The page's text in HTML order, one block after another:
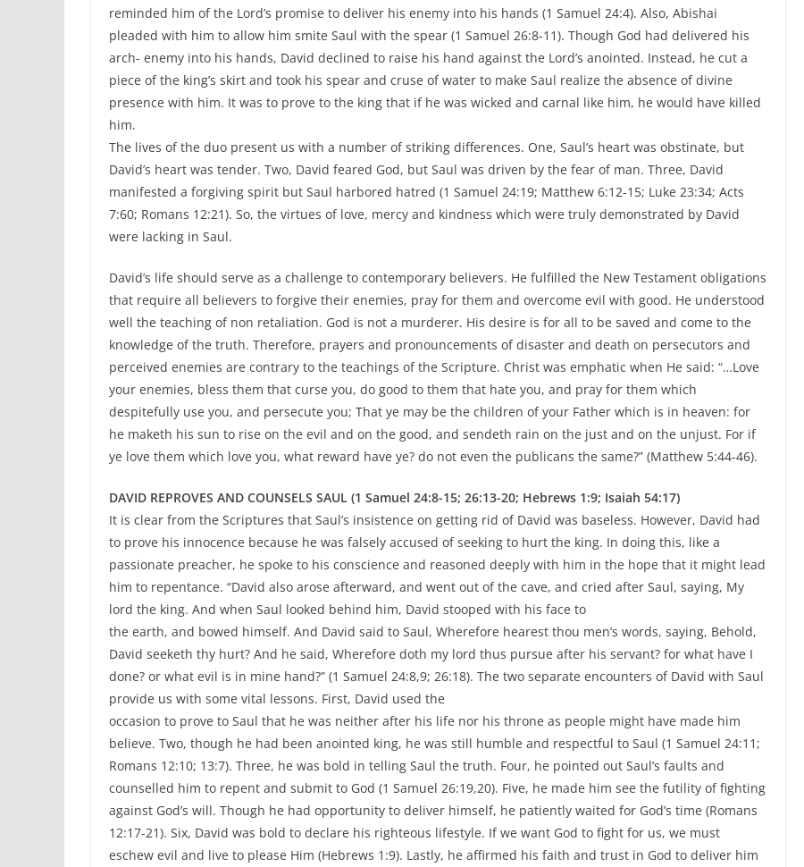
reminded him of the Lord’s promise to deliver his enemy into his hands (1 Samuel 24:4). Also, Abishai
pleaded with him to allow him smite Saul with the spear (1 Samuel 26:8-11). Though God had delivered his
arch- enemy into his hands, David declined to raise his hand against the Lord’s anointed. Instead, he cut a
piece of the king’s skirt and took his spear and cruse of water to make Saul realize the absence of divine
presence with him. It was to prove to the king that if he was wicked and carnal like him, he would have killed
him.
The lives of the duo present us with a number of striking differences. One, Saul’s heart was obstinate, but
David’s heart was tender. Two, David feared God, but Saul was driven by the fear of man. Three, David
manifested a forgiving spirit but Saul harbored hatred (1 Samuel 24:19; Matthew 6:12-15; Luke 23:34; Acts
7:60; Romans 12:21). So, the virtues of love, mercy and kindness which were truly demonstrated by David
were lacking in Saul.
David’s life should serve as a challenge to contemporary believers. He fulfilled the New Testament obligations
that require all believers to forgive their enemies, pray for them and overcome evil with good. He understood
well the teaching of non retaliation. God is not a murderer. His desire is for all to be saved and come to the
knowledge of the truth. Therefore, prayers and pronouncements of disaster and death on persecutors and
perceived enemies are contrary to the teachings of the Scripture. Christ was emphatic when He said: “…Love
your enemies, bless them that curse you, do good to them that hate you, and pray for them which
despitefully use you, and persecute you; That ye may be the children of your Father which is in heaven: for
he maketh his sun to rise on the evil and on the good, and sendeth rain on the just and on the unjust. For if
ye love them which love you, what reward have ye? do not even the publicans the same?” (Matthew 5:44-46).
DAVID REPROVES AND COUNSELS SAUL (1 Samuel 24:8-15; 26:13-20; Hebrews 1:9; Isaiah 54:17)
It is clear from the Scriptures that Saul’s insistence on getting rid of David was baseless. However, David had
to prove his innocence because he was falsely accused of seeking to hurt the king. In doing this, like a
passionate preacher, he spoke to his conscience and reasoned deeply with him in the hope that it might lead
him to repentance. “David also arose afterward, and went out of the cave, and cried after Saul, saying, My
lord the king. And when Saul looked behind him, David stooped with his face to
the earth, and bowed himself. And David said to Saul, Wherefore hearest thou men’s words, saying, Behold,
David seeketh thy hurt? And he said, Wherefore doth my lord thus pursue after his servant? for what have I
done? or what evil is in mine hand?” (1 Samuel 24:8,9; 26:18). The two separate encounters of David with Saul
provide us with some vital lessons. First, David used the
occasion to prove to Saul that he was neither after his life nor his throne as people might have made him
believe. Two, though he had been anointed king, he was still humble and respectful to Saul (1 Samuel 24:11;
Romans 12:10; 13:7). Three, he was bold in telling Saul the truth. Four, he pointed out Saul’s faults and
counselled him to repent and submit to God (1 Samuel 26:19,20). Five, he made him see the futility of fighting
against God’s will. Though he had opportunity to deliver himself, he patiently waited for God’s time (Romans
12:17-21). Six, David was bold to declare his righteous lifestyle. If we want God to fight for us, we must
eschew evil and live to please Him (Hebrews 1:9). Lastly, he affirmed his faith and trust in God to deliver him